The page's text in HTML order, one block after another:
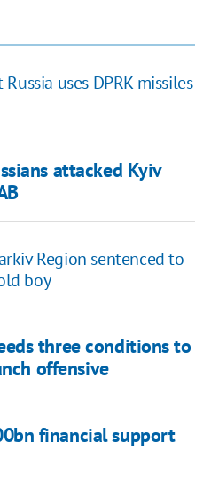
uses DPRK missiles
attacked Kyiv
Region sentenced to
boy
three conditions to
offensive
financial support